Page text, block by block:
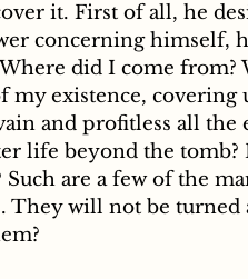
it. First of all, he
concerning himself,
did I come from?
my existence, covering
and profitless all the
life beyond the tomb?
Such are a few of the
They will not be turned